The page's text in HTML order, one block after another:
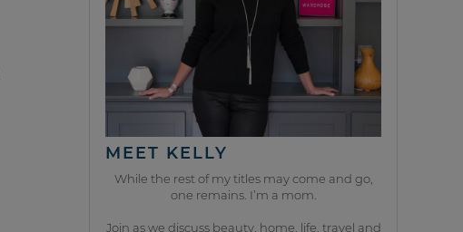
MEET KELLY
While the rest of my titles may come and go,
one remains. I’m a mom.
Join as we discuss beauty, home, life, travel and